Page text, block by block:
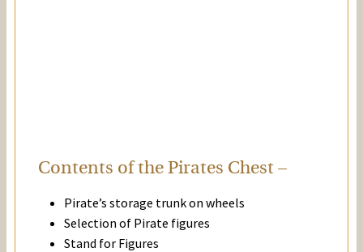
Contents of the Pirates Chest –
Pirate’s storage trunk on wheels
Selection of Pirate figures
Stand for Figures